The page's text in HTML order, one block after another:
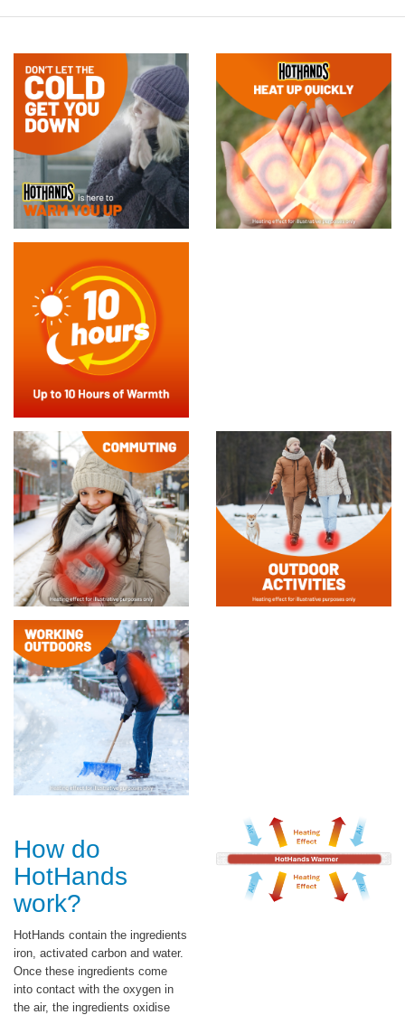
How do
HotHands
work?
HotHands contain the ingredients
iron, activated carbon and water.
Once these ingredients come
into contact with the oxygen in
the air, the ingredients oxidise